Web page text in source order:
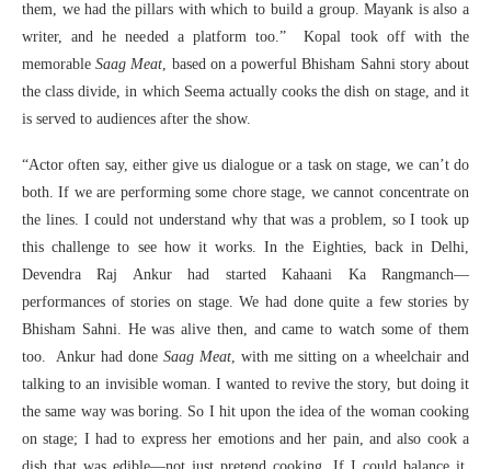
them, we had the pillars with which to build a group. Mayank is also a
writer, and he needed a platform too.” Kopal took off with the
memorableSaag Meat, based on a powerful Bhisham Sahni story about
the class divide, in which Seema actually cooks the dish on stage, and it
is served to audiences after the show.
“Actor often say, either give us dialogue or a task on stage, we can’t do
both. If we are performing some chore stage, we cannot concentrate on
the lines. I could not understand why that was a problem, so I took up
this challenge to see how it works. In the Eighties, back in Delhi,
Devendra Raj Ankur had started Kahaani Ka Rangmanch—
performances of stories on stage. We had done quite a few stories by
Bhisham Sahni. He was alive then, and came to watch some of them
too. Ankur had done Saag Meat, with me sitting on a wheelchair and
talking to an invisible woman. I wanted to revive the story, but doing it
the same way was boring. So I hit upon the idea of the woman cooking
on stage; I had to express her emotions and her pain, and also cook a